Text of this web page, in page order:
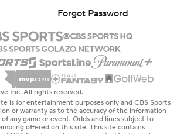
Forgot Password
Inc. All rights reserved.
is for entertainment purposes only and CBS Sports
or warranty as to the accuracy of the information
any game or event. Odds and lines subject to
offered on this site. This site contains